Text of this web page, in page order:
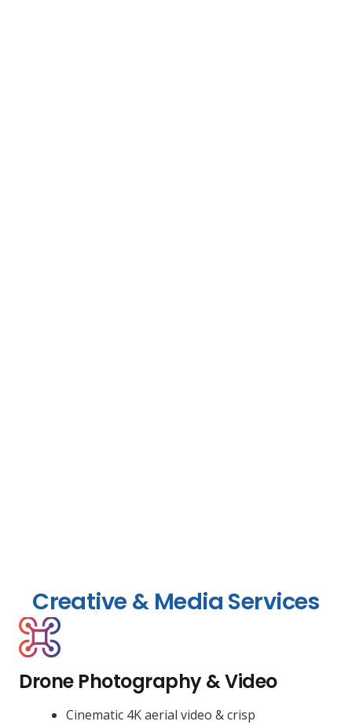
Creative & Media Services
Drone Photography & Video
Cinematic 4K aerial video & crisp